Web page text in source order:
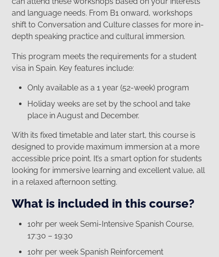
and language needs. From B1 onward, workshops
shift to Conversation and Culture classes for more in-
depth speaking practice and cultural immersion.
This program meets the requirements for a student
visa in Spain. Key features include:
Only available as a 1 year (52-week) program
Holiday weeks are set by the school and take
place in August and December.
With its fixed timetable and later start, this course is
designed to provide maximum immersion at a more
accessible price point. It’s a smart option for students
looking for immersive learning and excellent value, all
in a relaxed afternoon setting.
What is included in this course?
10hr per week Semi-Intensive Spanish Course,
17:30 – 19:30
10hr per week Spanish Reinforcement